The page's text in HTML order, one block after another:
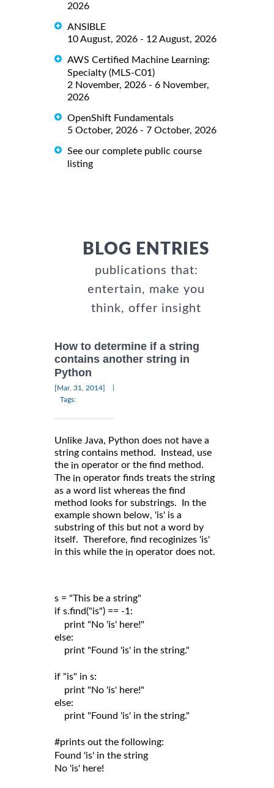
2026
ANSIBLE
10 August, 2026 - 12 August, 2026
AWS Certified Machine Learning:
Specialty (MLS-C01)
2 November, 2026 - 6 November,
2026
OpenShift Fundamentals
5 October, 2026 - 7 October, 2026
See our complete public course
listing
BLOG ENTRIES
publications that:
entertain, make you
think, offer insight
How to determine if a string
contains another string in
Python
[Mar, 31, 2014]
Tags:
Unlike Java, Python does not have a
string contains method. Instead, use
the in operator or the find method.
The in operator finds treats the string
as a word list whereas the find
method looks for substrings. In the
example shown below, 'is' is a
substring of this but not a word by
itself. Therefore, find recoginizes 'is'
in this while the in operator does not.
s = "This be a string"
if s.find("is") == -1:
print "No 'is' here!"
else:
print "Found 'is' in the string."
if "is" in s:
print "No 'is' here!"
else:
print "Found 'is' in the string."
#prints out the following:
Found 'is' in the string